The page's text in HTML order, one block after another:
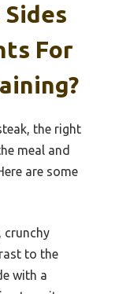
For
the right
meal and
are some
crunchy
to the
with a